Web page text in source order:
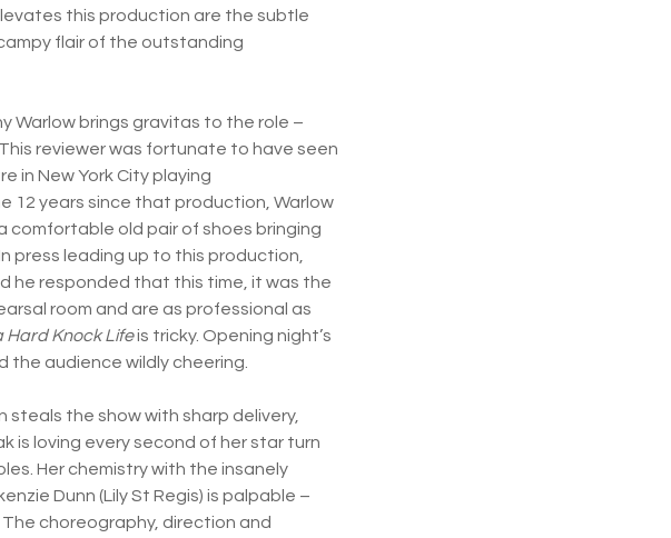
this production are the subtle
flair of the outstanding
Warlow brings gravitas to the role –
reviewer was fortunate to have seen
in New York City playing
12 years since that production, Warlow
comfortable old pair of shoes bringing
press leading up to this production,
he responded that this time, it was the
room and are as professional as
Hard Knock Lifeis tricky. Opening night’s
audience wildly cheering.
steals the show with sharp delivery,
is loving every second of her star turn
Her chemistry with the insanely
Dunn (Lily St Regis) is palpable –
choreography, direction and